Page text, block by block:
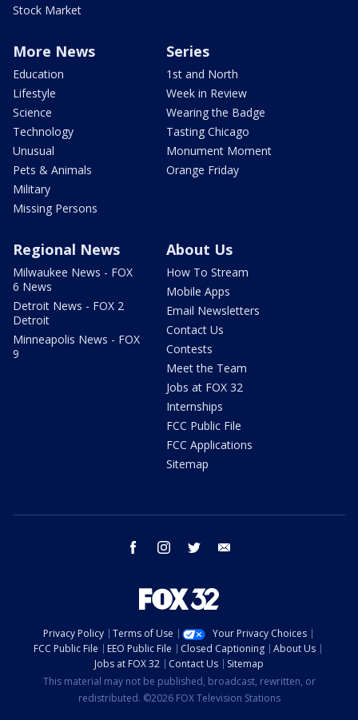
Stock Market
More News
Education
Lifestyle
Science
Technology
Unusual
Pets & Animals
Military
Missing Persons
Series
1st and North
Week in Review
Wearing the Badge
Tasting Chicago
Monument Moment
Orange Friday
Regional News
Milwaukee News - FOX
6 News
Detroit News - FOX 2
Detroit
Minneapolis News - FOX
9
About Us
How To Stream
Mobile Apps
Email Newsletters
Contact Us
Contests
Meet the Team
Jobs at FOX 32
Internships
FCC Public File
FCC Applications
Sitemap
facebook instagram twitter
Privacy Policy Terms of Use
Your Privacy Choices
FCC Public File
EEO Public File Closed Captioning
About Us
Jobs at FOX 32
Contact Us
Sitemap
This material may not be published, broadcast, rewritten, or
redistributed. ©2026 FOX Television Stations